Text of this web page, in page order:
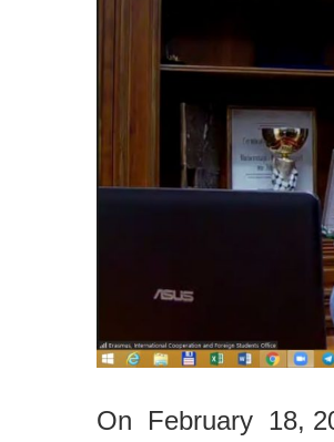
On February 18,